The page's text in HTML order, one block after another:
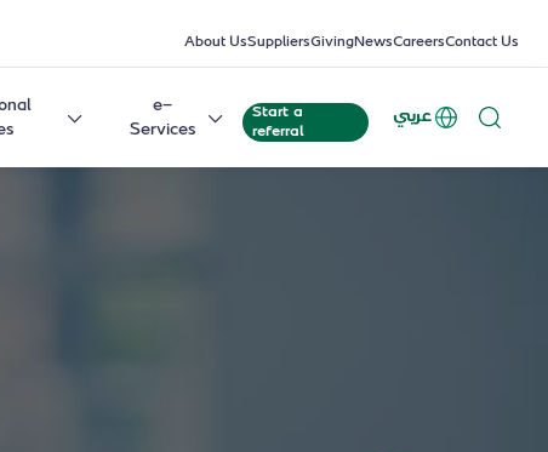
About UsSuppliersGivingNewsCareersContact Us
e-
Services
Start a
referral
عربي